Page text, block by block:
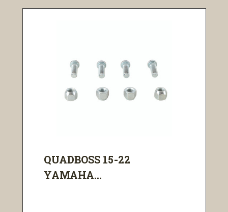
QUADBOSS 15-22
YAMAHA...